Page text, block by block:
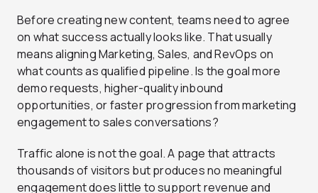
Before creating new content, teams need to agree
on what success actually looks like. That usually
means aligning Marketing, Sales, and RevOps on
what counts as qualified pipeline. Is the goal more
demo requests, higher-quality inbound
opportunities, or faster progression from marketing
engagement to sales conversations?
Traffic alone is not the goal. A page that attracts
thousands of visitors but produces no meaningful
engagement does little to support revenue and